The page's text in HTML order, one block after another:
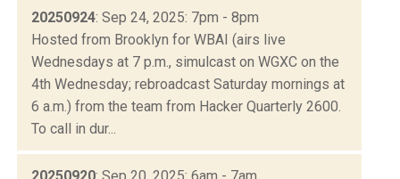
20250924: Sep 24, 2025: 7pm - 8pm
Hosted from Brooklyn for WBAI (airs live
Wednesdays at 7 p.m., simulcast on WGXC on the
4th Wednesday; rebroadcast Saturday mornings at
6 a.m.) from the team from Hacker Quarterly 2600.
To call in dur...
20250920: Sep 20, 2025: 6am - 7am